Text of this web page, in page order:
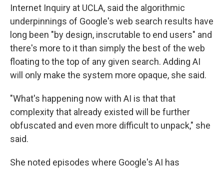
Internet Inquiry at UCLA, said the algorithmic
underpinnings of Google's web search results have
long been "by design, inscrutable to end users" and
there's more to it than simply the best of the web
floating to the top of any given search. Adding AI
will only make the system more opaque, she said.
"What's happening now with AI is that that
complexity that already existed will be further
obfuscated and even more difficult to unpack," she
said.
She noted episodes where Google's AI has